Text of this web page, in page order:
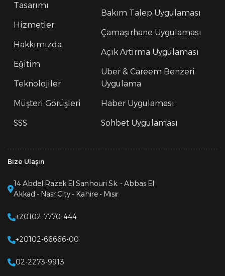
Tasarımı
Hizmetler
Hakkımızda
Eğitim
Teknolojiler
Müşteri Görüşleri
SSS
Bakım Talep Uygulaması
Çamaşırhane Uygulaması
Açık Artırma Uygulaması
Uber & Careem Benzeri
Uygulama
Haber Uygulaması
Sohbet Uygulaması
Bize Ulaşın
14 Abdel Razek El Sanhouri Sk. - Abbas El
Akkad - Nasr City - Kahire - Mısır
+20102-7770-444
+20102-66666-00
02-2273-9913